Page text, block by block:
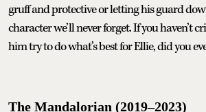
gruff and protective or letting his guard
character we’ll never forget. If you haven’t
him try to do what’s best for Ellie, did you
The Mandalorian (2019–2023)